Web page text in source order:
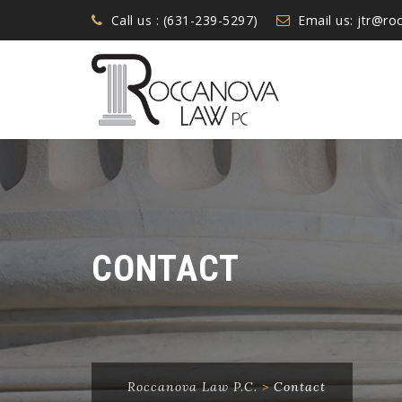
Call us : (631-239-5297) Email us:
CONTACT
Roccanova Law P.C.>Contact